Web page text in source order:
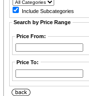
Include Subcategories
Search by Price Range
Price From:
Price To: